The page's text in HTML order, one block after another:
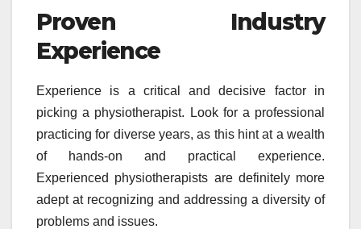
Proven Industry
Experience
Experience is a critical and decisive factor in
picking a physiotherapist. Look for a professional
practicing for diverse years, as this hint at a wealth
of hands-on and practical experience.
Experienced physiotherapists are definitely more
adept at recognizing and addressing a diversity of
problems and issues.